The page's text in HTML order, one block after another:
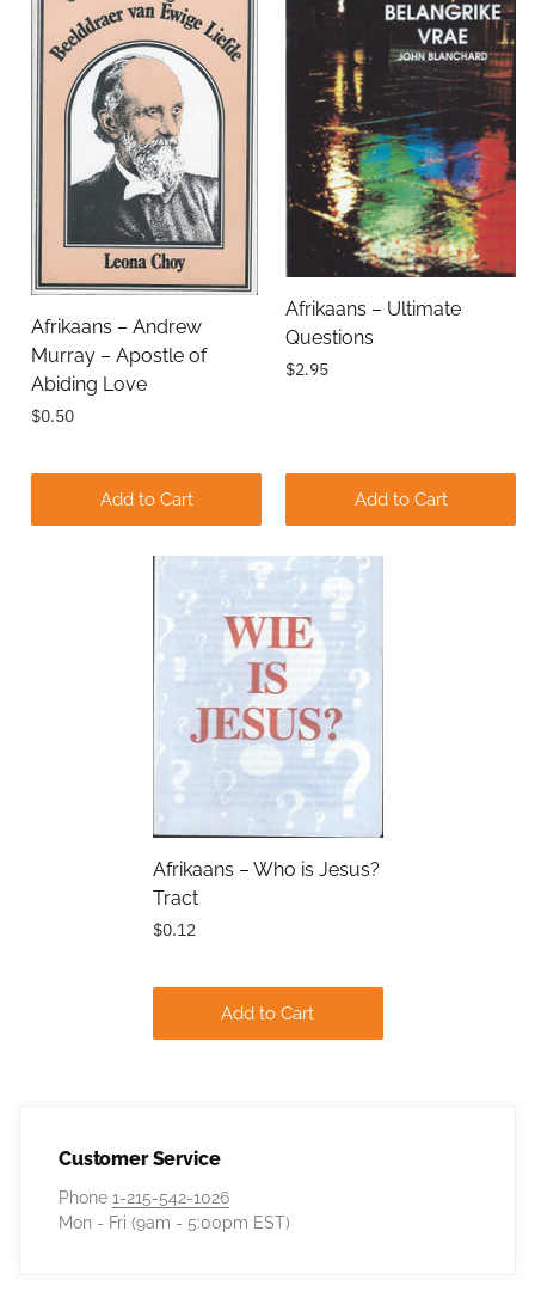
Email Address
Comments
Submit
Afrikaans – Andrew
Murray – Apostle of
Abiding Love
$0.50
Add to Cart
Afrikaans – Ultimate
Questions
$2.95
Add to Cart
Afrikaans – Who is Jesus?
Tract
$0.12
Add to Cart
Customer Service
Phone 1-215-542-1026
Mon - Fri (9am - 5:00pm EST)